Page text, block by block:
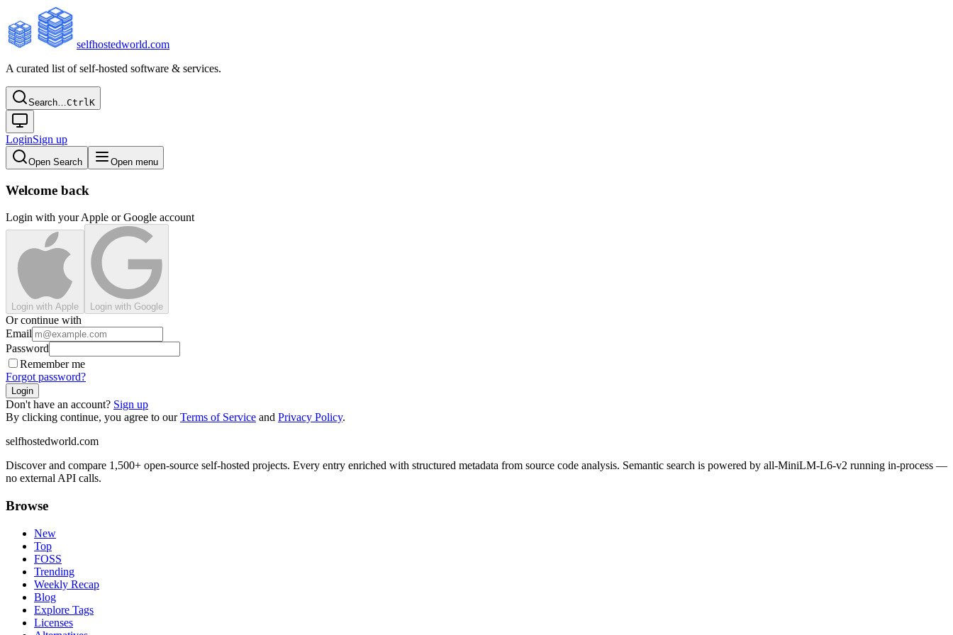
selfhostedworld.com
A curated list of self-hosted software & services.
Search…CtrlK
LoginSign up
Open Search Open menu
Welcome back
Login with your Apple or Google account
Login with Apple Login with Google
Or continue with
Email
Password
Remember me
Forgot password?
Login
Don't have an account? Sign up
By clicking continue, you agree to ourTerms of Service and Privacy Policy.
selfhostedworld.com
Discover and compare 1,500+ open-source self-hosted projects. Every entry enriched with structured metadata from source code analysis. Semantic search is powered by all-MiniLM-L6-v2 running in-process —
no external API calls.
Browse
New
Top
FOSS
Trending
Weekly Recap
Blog
Explore Tags
Licenses